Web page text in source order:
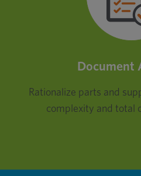
Document
Rationalize parts and
complexity and total